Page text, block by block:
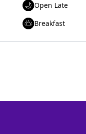
Open Late
Breakfast